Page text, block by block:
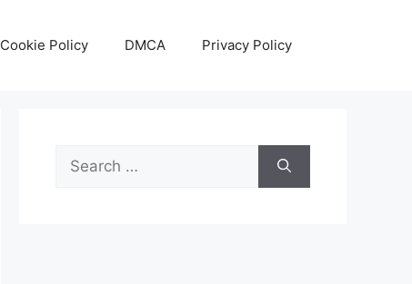
Cookie Policy DMCA Privacy Policy
Search
for: